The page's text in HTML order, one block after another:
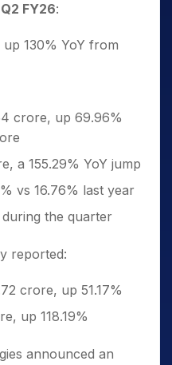
Q2 FY26:
up 130% YoY from
crore, up 69.96%
a 155.29% YoY jump
vs 16.76% last year
the quarter
reported:
crore, up 51.17%
up 118.19%
announced an